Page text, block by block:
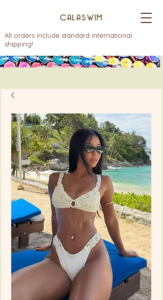
All orders include standard international
shipping!
CALASWIM